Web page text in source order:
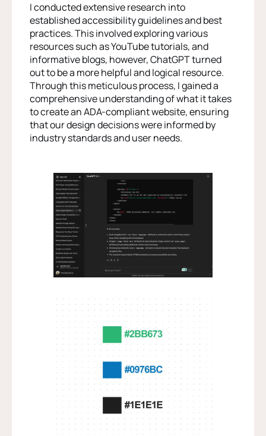
I conducted extensive research into
established accessibility guidelines and best
practices. This involved exploring various
resources such as YouTube tutorials, and
informative blogs, however, ChatGPT turned
out to be a more helpful and logical resource.
Through this meticulous process, I gained a
comprehensive understanding of what it takes
to create an ADA-compliant website, ensuring
that our design decisions were informed by
industry standards and user needs.